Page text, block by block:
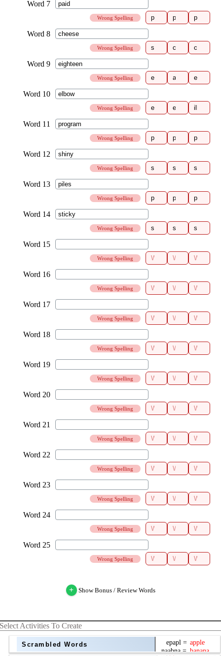
Wrong Spelling
Wrong Spelling
Wrong Spelling
Wrong Spelling
Wrong Spelling
Wrong Spelling
Wrong Spelling
Wrong Spelling
Wrong Spelling
Wrong Spelling
Wrong Spelling
Wrong Spelling
Wrong Spelling
Wrong Spelling
Wrong Spelling
Wrong Spelling
Wrong Spelling
Wrong Spelling
Wrong Spelling
+ Show Bonus / Review Words
Select Activities To Create
Scrambled Words